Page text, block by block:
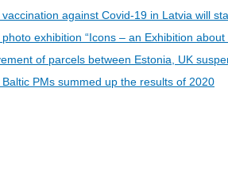
against Covid-19 in Latvia will
exhibition “Icons – an Exhibition
of parcels between Estonia, UK
PMs summed up the results of 2020